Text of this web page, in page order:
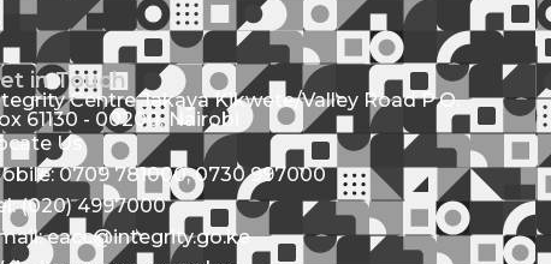
in Touch
Centre Jakaya Kikwete/Valley Road P.O.
61130 - 00200, Nairobi
Us
0709 781000; 0730 997000
(020) 4997000
eacc@integrity.go.ke